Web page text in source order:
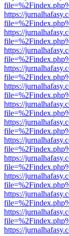
https://
https://
https://
https://
https://
https://
https://
https://
https://
https://
https://
https://
https://